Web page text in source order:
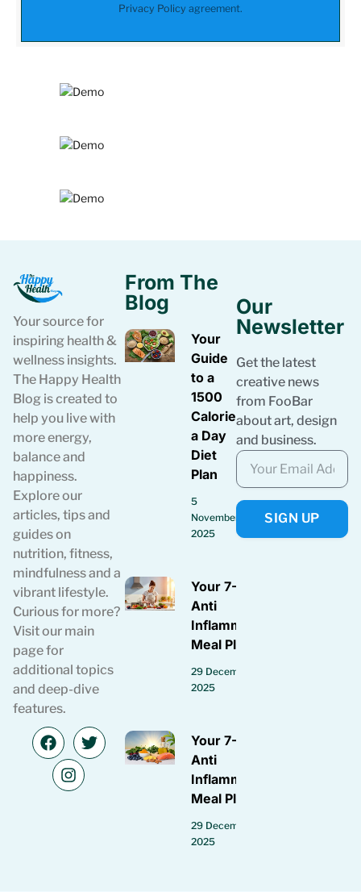
Privacy Policy agreement.
Your source for
inspiring health &
wellness insights.
The Happy Health
Blog is created to
help you live with
more energy,
balance and
happiness.
Explore our
articles, tips and
guides on
nutrition, fitness,
mindfulness and a
vibrant lifestyle.
Curious for more?
Visit our main
page for
additional topics
and deep-dive
features.
From The
Blog
Your
Guide
to a
1500
Calories
a Day
Diet
Plan
5
November
2025
Your 7-Day
Anti
Inflammatory
Meal Plan
29 December
2025
Your 7-Day
Anti
Inflammatory
Meal Plan
29 December
2025
Our
Newsletter
Get the latest
creative news
from FooBar
about art, design
and business.
SIGN UP